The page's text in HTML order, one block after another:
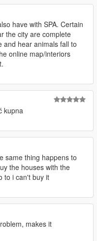
completely disappearing
© All Rights
of these files
have with SPA. Certain
the city are complete
and hear animals fall to
online map/interiors
kupna
same thing happens to
the houses with the
to i can't buy it
makes it